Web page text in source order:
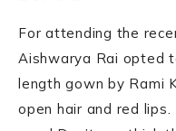
For attending the
Aishwarya Rai opted
length gown by Rami
open hair and red